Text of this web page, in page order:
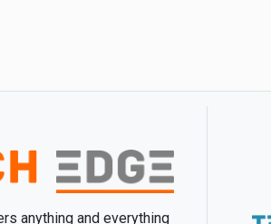
anything and everything